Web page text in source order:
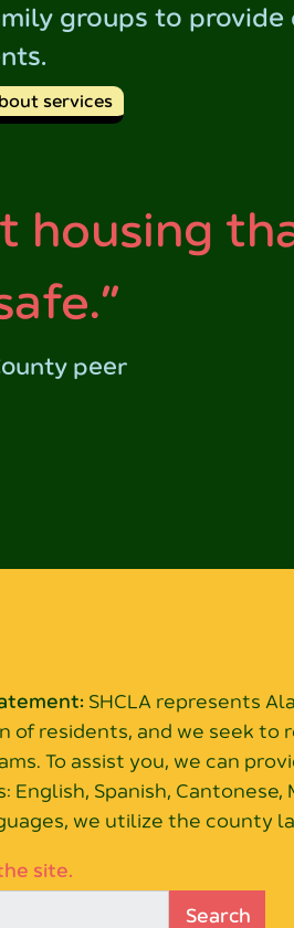
groups to
services
housing
peer
SHCLA represents
of residents, and we seek to
To assist you, we can
English, Spanish,
we utilize the county
site.